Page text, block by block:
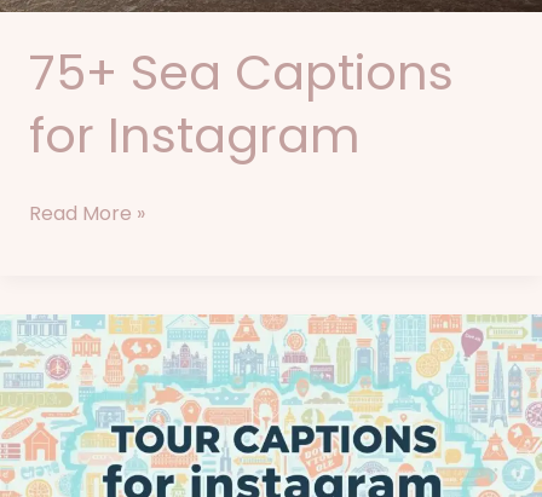
75+ Sea Captions
for Instagram
Read More »
81+
Tour
Captions
for
Instagram